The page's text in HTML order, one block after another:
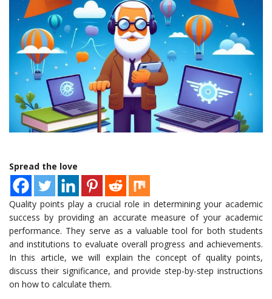
Spread the love
Quality points play a crucial role in determining your academic
success by providing an accurate measure of your academic
performance. They serve as a valuable tool for both students
and institutions to evaluate overall progress and achievements.
In this article, we will explain the concept of quality points,
discuss their significance, and provide step-by-step instructions
on how to calculate them.